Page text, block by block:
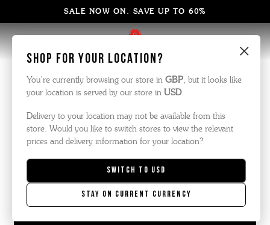
×
Shop for your location?
You’re currently browsing our store in GBP, but it looks like
your location is served by our store in USD.
Delivery to your location may not be available from this
store. Would you like to switch stores to view the relevant
prices and delivery information for your location?
Switch to USD
Stay on current currency
SALE NOW ON. SAVE UP TO 60%
Sign in
Email Address:
Password: